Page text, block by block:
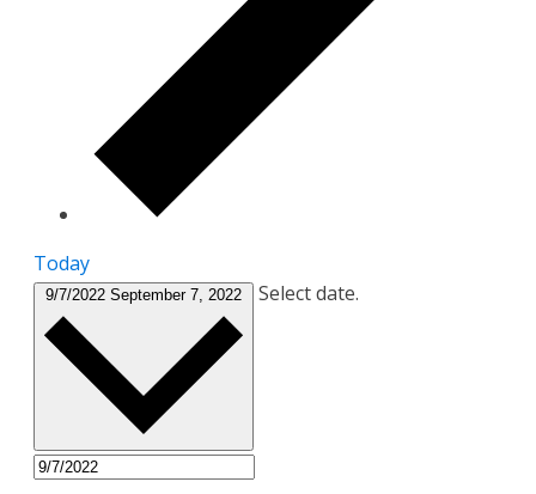
Today
9/7/2022 September 7, 2022 Select date.